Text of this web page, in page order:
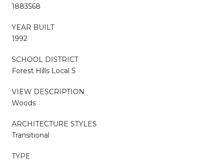
1883568
YEAR BUILT
1992
SCHOOL DISTRICT
Forest Hills Local S
VIEW DESCRIPTION
Woods
ARCHITECTURE STYLES
Transitional
TYPE